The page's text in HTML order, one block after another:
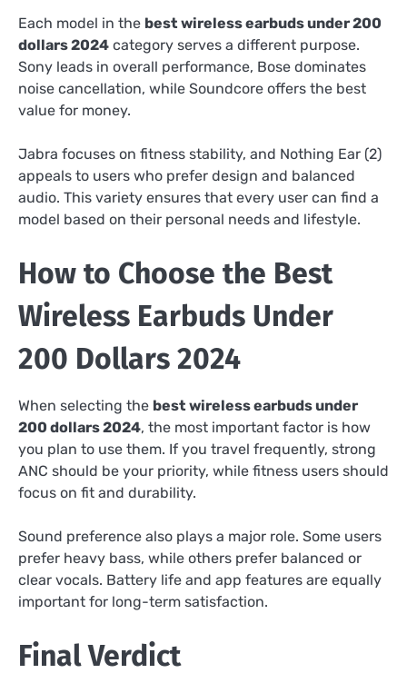
Each model in the best wireless earbuds under 200
dollars 2024 category serves a different purpose.
Sony leads in overall performance, Bose dominates
noise cancellation, while Soundcore offers the best
value for money.
Jabra focuses on fitness stability, and Nothing Ear (2)
appeals to users who prefer design and balanced
audio. This variety ensures that every user can find a
model based on their personal needs and lifestyle.
How to Choose the Best
Wireless Earbuds Under
200 Dollars 2024
When selecting the best wireless earbuds under
200 dollars 2024, the most important factor is how
you plan to use them. If you travel frequently, strong
ANC should be your priority, while fitness users should
focus on fit and durability.
Sound preference also plays a major role. Some users
prefer heavy bass, while others prefer balanced or
clear vocals. Battery life and app features are equally
important for long-term satisfaction.
Final Verdict